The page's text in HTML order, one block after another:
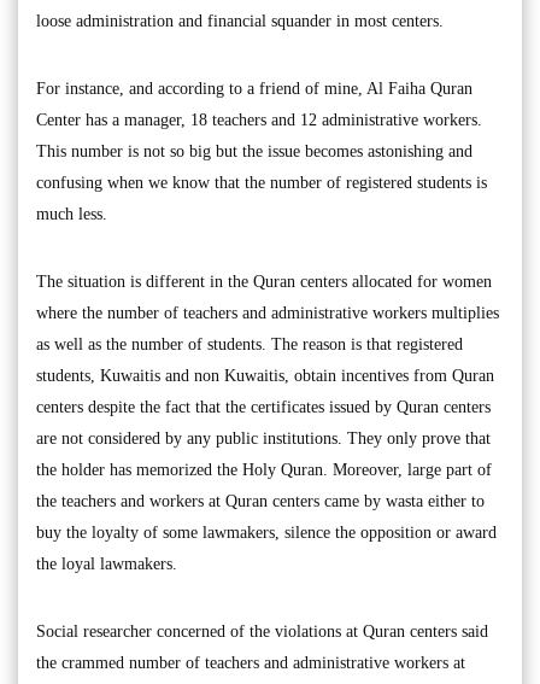
loose administration and financial squander in most centers.
For instance, and according to a friend of mine, Al Faiha Quran
Center has a manager, 18 teachers and 12 administrative workers.
This number is not so big but the issue becomes astonishing and
confusing when we know that the number of registered students is
much less.
The situation is different in the Quran centers allocated for women
where the number of teachers and administrative workers multiplies
as well as the number of students. The reason is that registered
students, Kuwaitis and non Kuwaitis, obtain incentives from Quran
centers despite the fact that the certificates issued by Quran centers
are not considered by any public institutions. They only prove that
the holder has memorized the Holy Quran. Moreover, large part of
the teachers and workers at Quran centers came by wasta either to
buy the loyalty of some lawmakers, silence the opposition or award
the loyal lawmakers.
Social researcher concerned of the violations at Quran centers said
the crammed number of teachers and administrative workers at